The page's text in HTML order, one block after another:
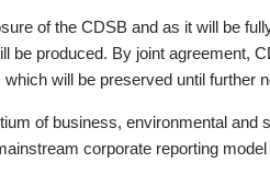
of the CDSB and as it will be
be produced. By joint agreement,
will be preserved until further
of business, environmental and
corporate reporting